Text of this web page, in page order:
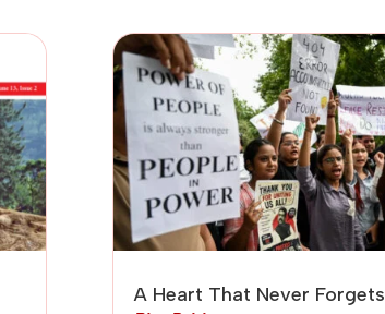
A Heart That Never Forgets